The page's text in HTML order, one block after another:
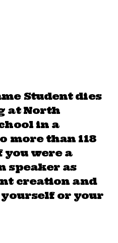
Student dies
at North
in a
more than 118
you were a
speaker as
creation and
or your